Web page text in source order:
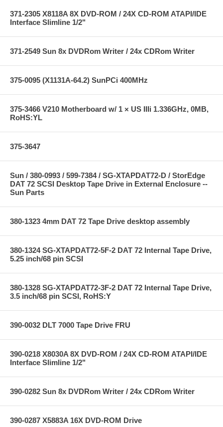
371-2305 X8118A 8X DVD-ROM / 24X CD-ROM ATAPI/IDE
Interface Slimline 1/2"
371-2549 Sun 8x DVDRom Writer / 24x CDRom Writer
375-0095 (X1131A-64.2) SunPCi 400MHz
375-3466 V210 Motherboard w/ 1 × US IIIi 1.336GHz, 0MB,
RoHS:YL
375-3647
Sun / 380-0993 / 599-7384 / SG-XTAPDAT72-D / StorEdge
DAT 72 SCSI Desktop Tape Drive in External Enclosure --
Sun Parts
380-1323 4mm DAT 72 Tape Drive desktop assembly
380-1324 SG-XTAPDAT72-5F-2 DAT 72 Internal Tape Drive,
5.25 inch/68 pin SCSI
380-1328 SG-XTAPDAT72-3F-2 DAT 72 Internal Tape Drive,
3.5 inch/68 pin SCSI, RoHS:Y
390-0032 DLT 7000 Tape Drive FRU
390-0218 X8030A 8X DVD-ROM / 24X CD-ROM ATAPI/IDE
Interface Slimline 1/2"
390-0282 Sun 8x DVDRom Writer / 24x CDRom Writer
390-0287 X5883A 16X DVD-ROM Drive